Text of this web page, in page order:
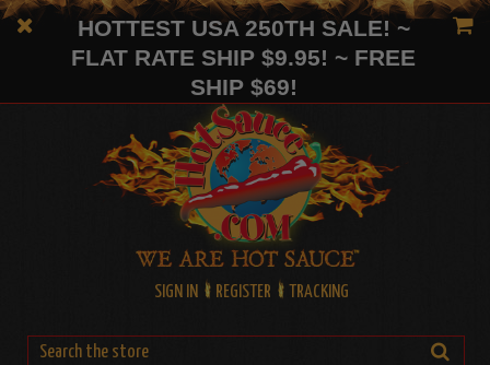
HOTTEST USA 250TH SALE! ~
FLAT RATE SHIP $9.95! ~ FREE
SHIP $69!
SIGN IN REGISTER TRACKING